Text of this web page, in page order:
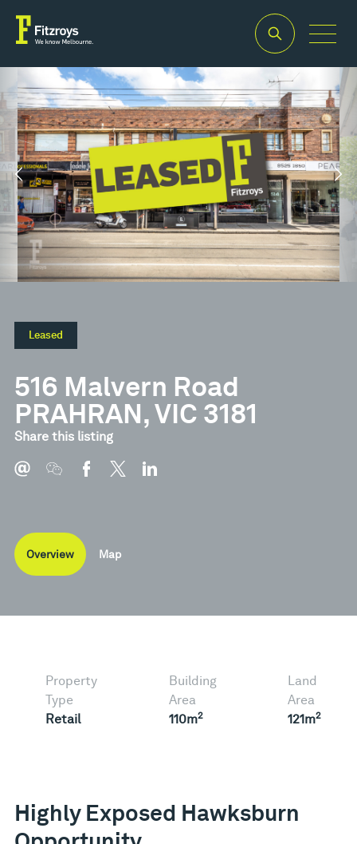
Leased
516 Malvern Road
PRAHRAN, VIC 3181
Share this listing
Overview Map
Property
Type
Retail
Building
Area
110m2
Land
Area
121m2
Highly Exposed Hawksburn
Property
Type
Retail
Building
Area
110m2
Land
Area
121m2